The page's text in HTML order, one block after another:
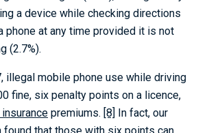
a device while checking directions
phone at any time provided it is not
(2.7%).
illegal mobile phone use while driving
fine, six penalty points on a licence,
insurance premiums. [8] In fact, our